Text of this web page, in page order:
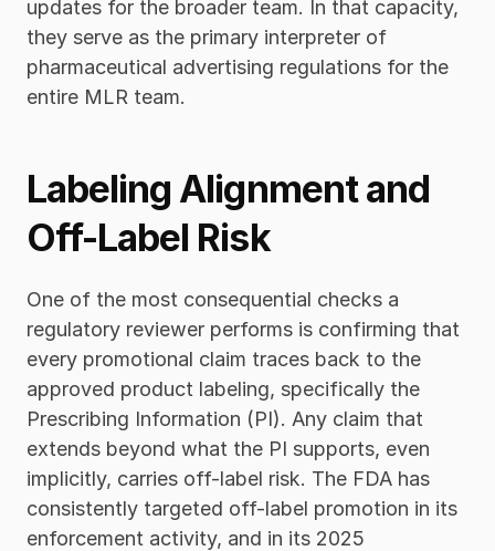
updates for the broader team. In that capacity,
they serve as the primary interpreter of
pharmaceutical advertising regulations for the
entire MLR team.
Labeling Alignment and
Off-Label Risk
One of the most consequential checks a
regulatory reviewer performs is confirming that
every promotional claim traces back to the
approved product labeling, specifically the
Prescribing Information (PI). Any claim that
extends beyond what the PI supports, even
implicitly, carries off-label risk. The FDA has
consistently targeted off-label promotion in its
enforcement activity, and in its 2025